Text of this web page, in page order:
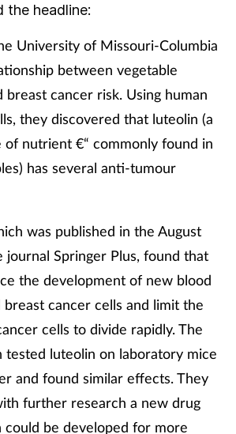
the headline:
University of Missouri-Columbia
between vegetable
breast cancer risk. Using human
they discovered that luteolin (a
of nutrient €“ commonly found in
has several anti-tumour
was published in the August
journal Springer Plus, found that
the development of new blood
cancer cells and limit the
cells to divide rapidly. The
tested luteolin on laboratory mice
and found similar effects. They
further research a new drug
could be developed for more